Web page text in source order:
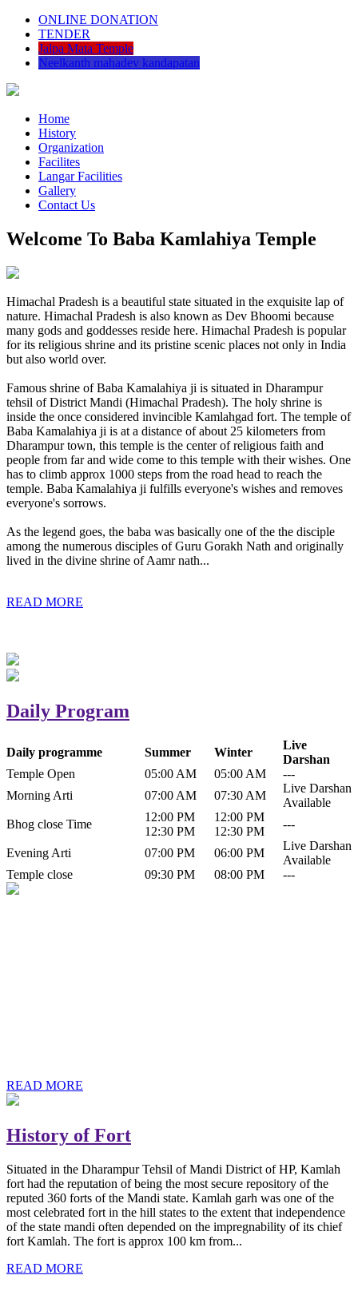
ONLINE DONATION
TENDER
Jalpa Mata Temple
Neelkanth mahadev kandapatan
Home
History
Organization
Facilites
Langar Facilities
Gallery
Contact Us
Welcome To Baba Kamlahiya Temple
Himachal Pradesh is a beautiful state situated in the exquisite lap of
nature. Himachal Pradesh is also known as Dev Bhoomi because
many gods and goddesses reside here. Himachal Pradesh is popular
for its religious shrine and its pristine scenic places not only in India
but also world over.
Famous shrine of Baba Kamalahiya ji is situated in Dharampur
tehsil of District Mandi (Himachal Pradesh). The holy shrine is
inside the once considered invincible Kamlahgad fort. The temple of
Baba Kamalahiya ji is at a distance of about 25 kilometers from
Dharampur town, this temple is the center of religious faith and
people from far and wide come to this temple with their wishes. One
has to climb approx 1000 steps from the road head to reach the
temple. Baba Kamalahiya ji fulfills everyone's wishes and removes
everyone's sorrows.
As the legend goes, the baba was basically one of the the disciple
among the numerous disciples of Guru Gorakh Nath and originally
lived in the divine shrine of Aamr nath...
READ MORE
Daily Program
Daily programme Summer Winter
Live
Darshan
Temple Open
05:00 AM 05:00 AM
---
Morning Arti
07:00 AM 07:30 AM
Live Darshan
Available
Bhog close Time
12:00 PM
12:30 PM
12:00 PM
12:30 PM
---
Evening Arti 07:00 PM 06:00 PM
Live Darshan
Available
Temple close
09:30 PM 08:00 PM ---
READ MORE
History of Fort
Situated in the Dharampur Tehsil of Mandi District of HP, Kamlah
fort had the reputation of being the most secure repository of the
reputed 360 forts of the Mandi state. Kamlah garh was one of the
most celebrated fort in the hill states to the extent that independence
of the state mandi often depended on the impregnability of its chief
fort Kamlah. The fort is approx 100 km from...
READ MORE